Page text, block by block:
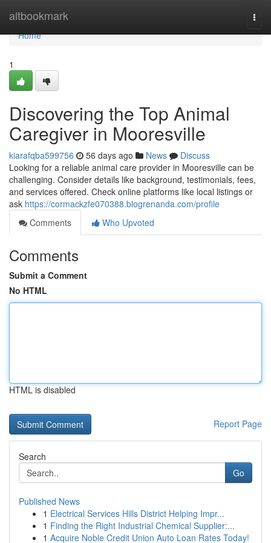
altbookmark
Home
Home
1
Discovering the Top Animal
Caregiver in Mooresville
kiarafqba599756 56 days ago News
Discuss
Looking for a reliable animal care provider in Mooresville can be
challenging. Consider details like background, testimonials, fees,
and services offered. Check online platforms like local listings or
ask https://cormackzfe070388.blogrenanda.com/profile
Comments
Who Upvoted
Comments
Submit a Comment
No HTML
HTML is disabled
Report Page
Search
Go
Published News
1 Electrical Services Hills District Helping Impr...
1 Finding the Right Industrial Chemical Supplier:...
1 Acquire Noble Credit Union Auto Loan Rates Today!